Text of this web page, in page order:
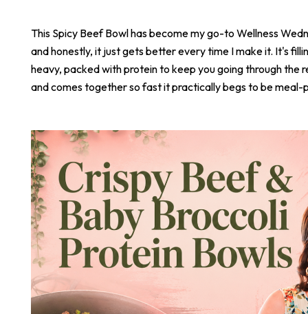
This Spicy Beef Bowl has become my go-to Wellness
and honestly, it just gets better every time I make it. It's
heavy, packed with protein to keep you going through the
and comes together so fast it practically begs to be meal-